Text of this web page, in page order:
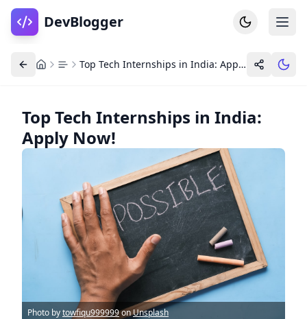
DevBlogger
Home
Dashboard
Community
Top Tech Internships in India: Apply Now!
Top Tech Internships in India:
Apply Now!
Photo bytowfiqu999999onUnsplash